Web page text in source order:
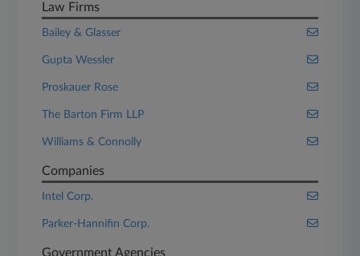
Law Firms
Bailey & Glasser
Gupta Wessler
Proskauer Rose
The Barton Firm LLP
Williams & Connolly
Companies
Intel Corp.
Parker-Hannifin Corp.
Government Agencies